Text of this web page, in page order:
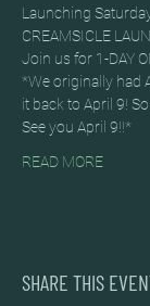
Launching
CREAMSICLE
Join us for 1-DAY
*We originally had
it back to April 9!
See you April 9!!*
READ MORE
SHARE THIS